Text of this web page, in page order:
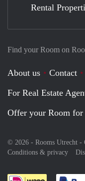
Find your Room on
About us Contact
For Real Estate
Offer your Room
© 2026 - Rooms Utrecht -
Conditions & privacy
Rental